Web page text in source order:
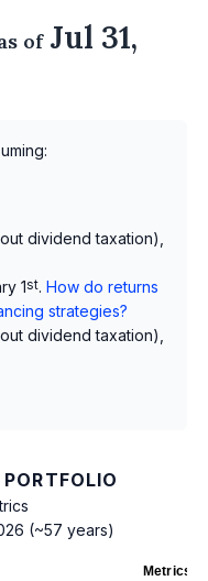
ofJul 31,
dividend taxation),
1st. How do returns
strategies?
dividend taxation),
(~57 years)
Metrics